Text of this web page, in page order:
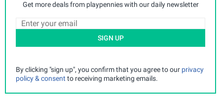
Get more deals from playpennies with our daily newsletter
SIGN UP
By clicking "sign up", you confirm that you agree to our privacy
policy & consent to receiving marketing emails.